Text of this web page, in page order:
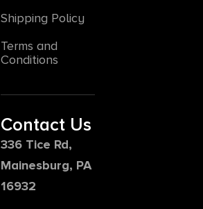
Shipping Policy
Terms and
Conditions
Contact Us
336 Tice Rd,
Mainesburg, PA
16932